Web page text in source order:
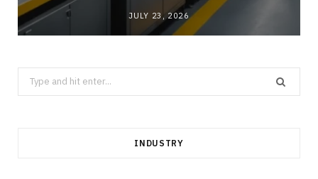
JULY 23, 2026
Search
for:
INDUSTRY